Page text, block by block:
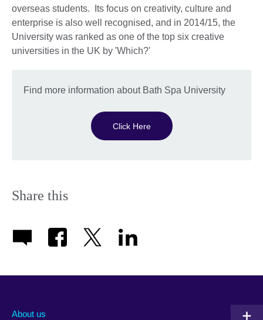
overseas students. Its focus on creativity, culture and
enterprise is also well recognised, and in 2014/15, the
University was ranked as one of the top six creative
universities in the UK by 'Which?'
Find more information about Bath Spa University
Click Here
Share this
About us